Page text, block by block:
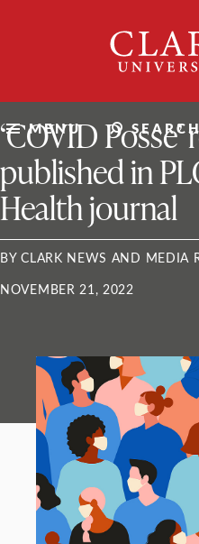
MENU SEARCH
ClarkU News
‘COVID Posse’
published in
Health journal
BY CLARK NEWS AND MEDIA
NOVEMBER 21, 2022